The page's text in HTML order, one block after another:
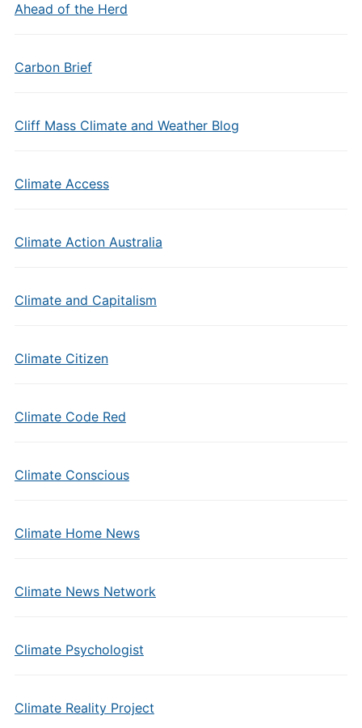
Ahead of the Herd
Carbon Brief
Cliff Mass Climate and Weather Blog
Climate Access
Climate Action Australia
Climate and Capitalism
Climate Citizen
Climate Code Red
Climate Conscious
Climate Home News
Climate News Network
Climate Psychologist
Climate Reality Project